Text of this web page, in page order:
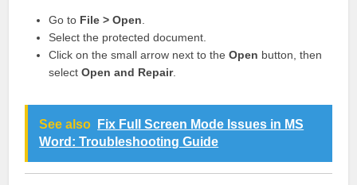
Go to File > Open
Select the protected document.
Click on the small arrow next to theOpen button, then
selectOpen and Repair.
See also
Fix Full Screen Mode Issues in MS
Word: Troubleshooting Guide